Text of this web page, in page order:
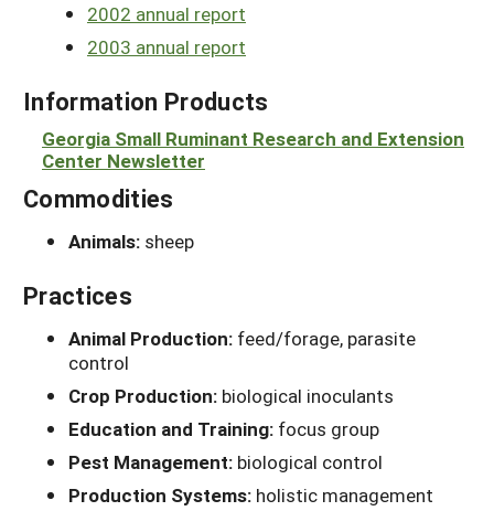
2002 annual report
2003 annual report
Information Products
Georgia Small Ruminant Research and Extension
Center Newsletter
Commodities
Animals: sheep
Practices
Animal Production: feed/forage, parasite
control
Crop Production: biological inoculants
Education and Training: focus group
Pest Management: biological control
Production Systems: holistic management